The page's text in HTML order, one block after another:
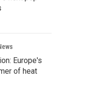
Europe's
of heat